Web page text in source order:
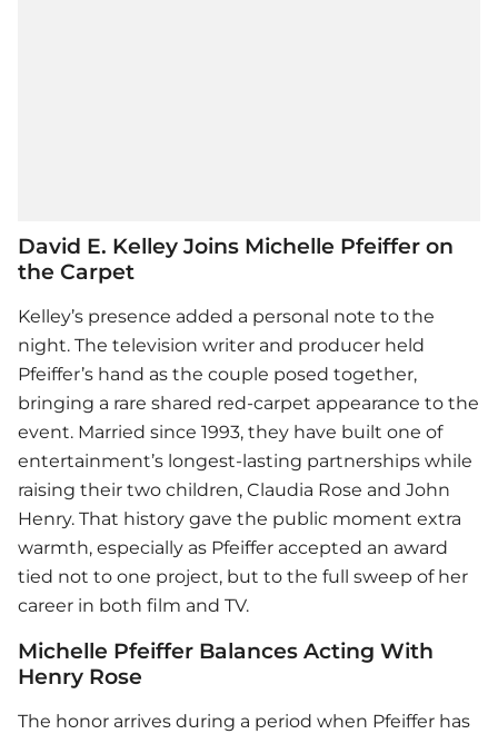
David E. Kelley Joins Michelle Pfeiffer on
the Carpet
Kelley’s presence added a personal note to the
night. The television writer and producer held
Pfeiffer’s hand as the couple posed together,
bringing a rare shared red-carpet appearance to the
event. Married since 1993, they have built one of
entertainment’s longest-lasting partnerships while
raising their two children, Claudia Rose and John
Henry. That history gave the public moment extra
warmth, especially as Pfeiffer accepted an award
tied not to one project, but to the full sweep of her
career in both film and TV.
Michelle Pfeiffer Balances Acting With
Henry Rose
The honor arrives during a period when Pfeiffer has